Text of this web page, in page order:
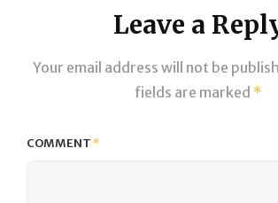
Leave a
Your email address will not be
fields are marked *
COMMENT*